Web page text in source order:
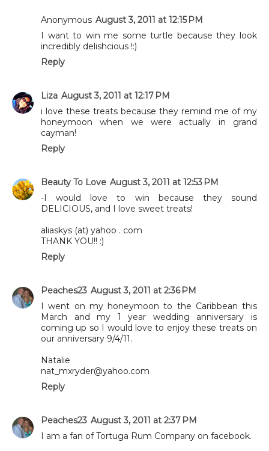
Anonymous August 3, 2011 at 12:15 PM
I want to win me some turtle because they look
incredibly delishcious !:)
Reply
Liza August 3, 2011 at 12:17 PM
i love these treats because they remind me of my
honeymoon when we were actually in grand
cayman!
Reply
Beauty To Love August 3, 2011 at 12:53 PM
-I would love to win because they sound
DELICIOUS, and I love sweet treats!
aliaskys (at) yahoo . com
THANK YOU!! :)
Reply
Peaches23 August 3, 2011 at 2:36 PM
I went on my honeymoon to the Caribbean this
March and my 1 year wedding anniversary is
coming up so I would love to enjoy these treats on
our anniversary 9/4/11.
Natalie
nat_mxryder@yahoo.com
Reply
Peaches23 August 3, 2011 at 2:37 PM
I am a fan of Tortuga Rum Company on facebook.